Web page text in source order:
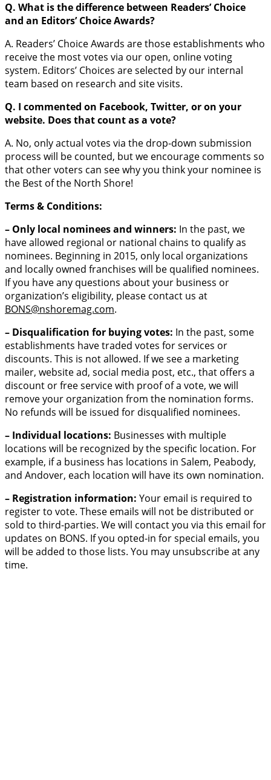
Q. What is the difference between Readers’ Choice
and an Editors’ Choice Awards?
A. Readers’ Choice Awards are those establishments who
receive the most votes via our open, online voting
system. Editors’ Choices are selected by our internal
team based on research and site visits.
Q. I commented on Facebook, Twitter, or on your
website. Does that count as a vote?
A. No, only actual votes via the drop-down submission
process will be counted, but we encourage comments so
that other voters can see why you think your nominee is
the Best of the North Shore!
Terms & Conditions:
– Only local nominees and winners: In the past, we
have allowed regional or national chains to qualify as
nominees. Beginning in 2015, only local organizations
and locally owned franchises will be qualified nominees.
If you have any questions about your business or
organization’s eligibility, please contact us at
BONS@nshoremag.com.
– Disqualification for buying votes: In the past, some
establishments have traded votes for services or
discounts. This is not allowed. If we see a marketing
mailer, website ad, social media post, etc., that offers a
discount or free service with proof of a vote, we will
remove your organization from the nomination forms.
No refunds will be issued for disqualified nominees.
– Individual locations: Businesses with multiple
locations will be recognized by the specific location. For
example, if a business has locations in Salem, Peabody,
and Andover, each location will have its own nomination.
– Registration information: Your email is required to
register to vote. These emails will not be distributed or
sold to third-parties. We will contact you via this email for
updates on BONS. If you opted-in for special emails, you
will be added to those lists. You may unsubscribe at any
time.